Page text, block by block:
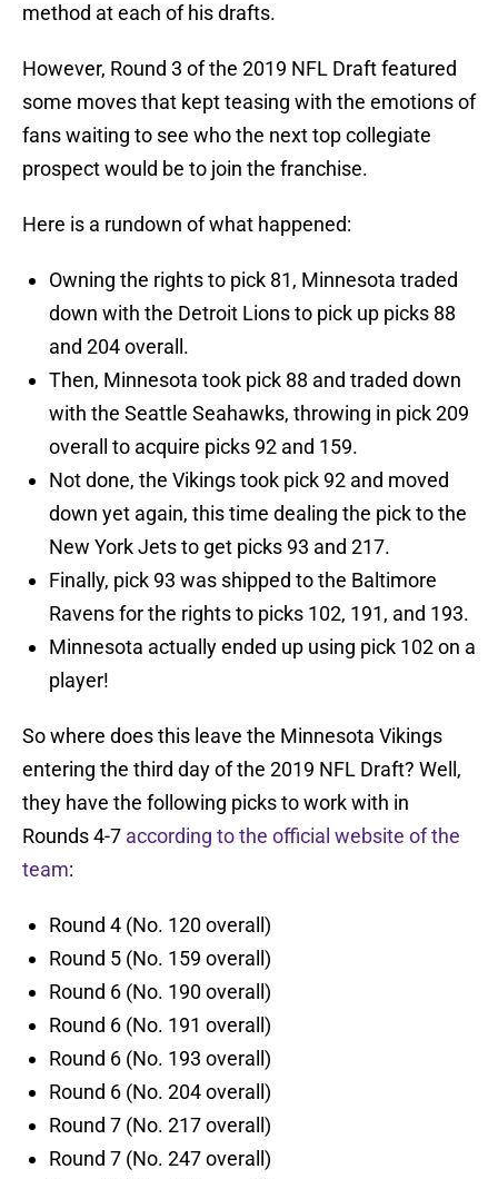
method at each of his drafts.
However, Round 3 of the 2019 NFL Draft featured
some moves that kept teasing with the emotions of
fans waiting to see who the next top collegiate
prospect would be to join the franchise.
Here is a rundown of what happened:
Owning the rights to pick 81, Minnesota traded
down with the Detroit Lions to pick up picks 88
and 204 overall.
Then, Minnesota took pick 88 and traded down
with the Seattle Seahawks, throwing in pick 209
overall to acquire picks 92 and 159.
Not done, the Vikings took pick 92 and moved
down yet again, this time dealing the pick to the
New York Jets to get picks 93 and 217.
Finally, pick 93 was shipped to the Baltimore
Ravens for the rights to picks 102, 191, and 193.
Minnesota actually ended up using pick 102 on a
player!
So where does this leave the Minnesota Vikings
entering the third day of the 2019 NFL Draft? Well,
they have the following picks to work with in
Rounds 4-7 according to the official website of the
team:
Round 4 (No. 120 overall)
Round 5 (No. 159 overall)
Round 6 (No. 190 overall)
Round 6 (No. 191 overall)
Round 6 (No. 193 overall)
Round 6 (No. 204 overall)
Round 7 (No. 217 overall)
Round 7 (No. 247 overall)